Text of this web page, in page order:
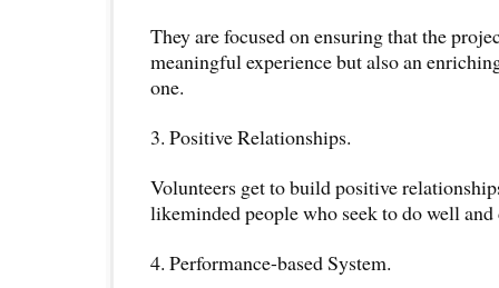
They are focused on ensuring that the
meaningful experience but also an
one.
3. Positive Relationships.
Volunteers get to build positive
likeminded people who seek to do well
4. Performance-based System.